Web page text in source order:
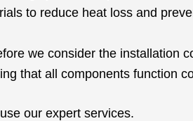
to reduce heat loss and
we consider the installation
that all components function
our expert services.